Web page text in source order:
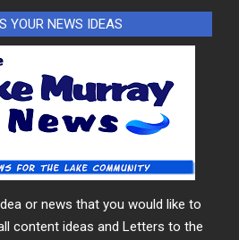
YOUR NEWS IDEAS
or news that you would like to
content ideas and Letters to the